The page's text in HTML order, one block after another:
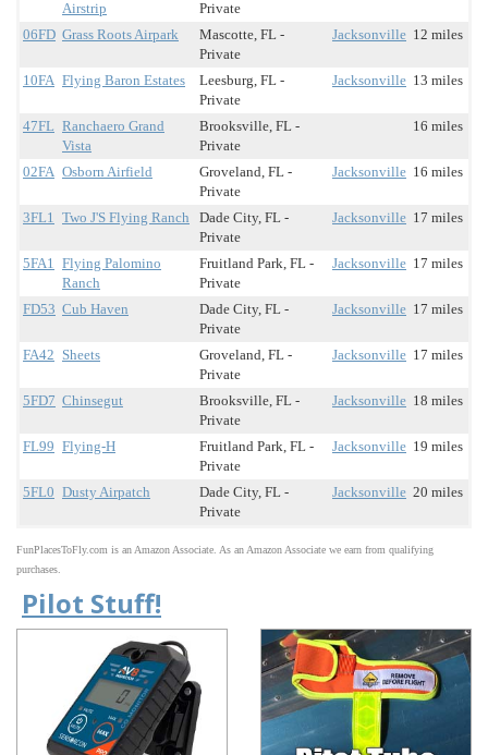
Airstrip
Private
06FD Grass Roots Airpark
Mascotte, FL -
Private
Jacksonville 12 miles
10FA Flying Baron Estates
Leesburg, FL -
Private
Jacksonville 13 miles
47FL Ranchaero Grand
Vista
Brooksville, FL -
Private
16 miles
02FA Osborn Airfield
Groveland, FL -
Private
Jacksonville 16 miles
3FL1 Two J'S Flying Ranch
Dade City, FL -
Private
Jacksonville 17 miles
5FA1 Flying Palomino
Ranch
Fruitland Park, FL -
Private
Jacksonville 17 miles
FD53 Cub Haven
Dade City, FL -
Private
Jacksonville 17 miles
FA42 Sheets
Groveland, FL -
Private
Jacksonville 17 miles
5FD7 Chinsegut
Brooksville, FL -
Private
Jacksonville 18 miles
FL99 Flying-H
Fruitland Park, FL -
Private
Jacksonville 19 miles
5FL0 Dusty Airpatch
Dade City, FL -
Private
Jacksonville 20 miles
FunPlacesToFly.com is an Amazon Associate. As an Amazon Associate we earn from qualifying
purchases.
Pilot Stuff!